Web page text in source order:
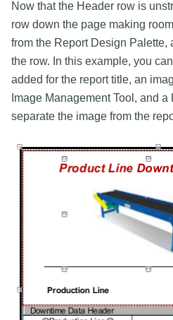
Now that the Header row is
row down the page making
from the Report Design Palette,
the row. In this example, you
added for the report title, an
Image Management Tool, and
separate the image from the